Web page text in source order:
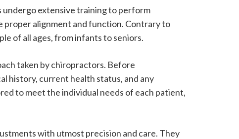
undergo extensive training to perform
proper alignment and function. Contrary to
of all ages, from infants to seniors.
taken by chiropractors. Before
history, current health status, and any
to meet the individual needs of each patient,
with utmost precision and care. They